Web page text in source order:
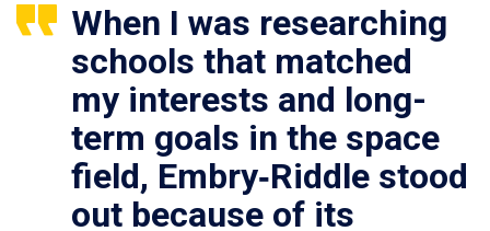
When I was researching
schools that matched
my interests and long-
term goals in the space
field, Embry‑Riddle stood
out because of its